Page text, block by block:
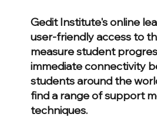
Gedit Institute's online
user-friendly access to
measure student
immediate connectivity
students around the
find a range of support
techniques.